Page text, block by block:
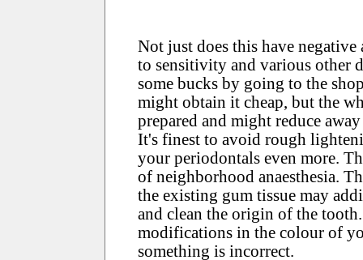
Not just does this have
to sensitivity and various other
some bucks by going to the
might obtain it cheap, but the
prepared and might reduce
It's finest to avoid rough
your periodontals even more.
of neighborhood anaesthesia.
the existing gum tissue may
and clean the origin of the
modifications in the colour of
something is incorrect.